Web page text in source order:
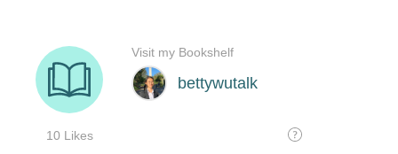
bettywutalk
10 Likes
Visit my Bookshelf